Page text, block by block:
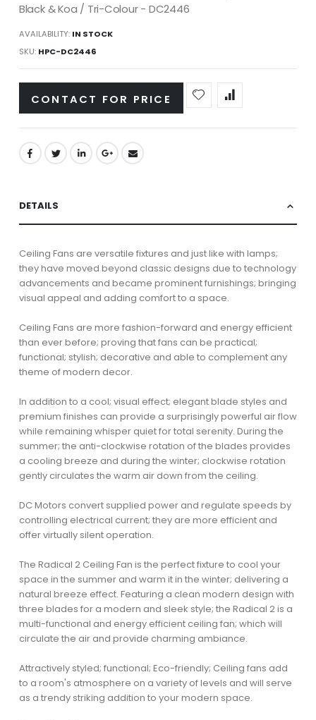
Black & Koa / Tri-Colour - DC2446
AVAILABILITY: IN STOCK
SKU HPC-DC2446
CONTACT FOR PRICE
DETAILS
Ceiling Fans are versatile fixtures and just like with lamps;
they have moved beyond classic designs due to technology
advancements and became prominent furnishings; bringing
visual appeal and adding comfort to a space.
Ceiling Fans are more fashion-forward and energy efficient
than ever before; proving that fans can be practical;
functional; stylish; decorative and able to complement any
theme of modern decor.
In addition to a cool; visual effect; elegant blade styles and
premium finishes can provide a surprisingly powerful air flow
while remaining whisper quiet for total serenity. During the
summer; the anti-clockwise rotation of the blades provides
a cooling breeze and during the winter; clockwise rotation
gently circulates the warm air down from the ceiling.
DC Motors convert supplied power and regulate speeds by
controlling electrical current; they are more efficient and
offer virtually silent operation.
The Radical 2 Ceiling Fan is the perfect fixture to cool your
space in the summer and warm it in the winter; delivering a
natural breeze effect. Featuring a clean modern design with
three blades for a modern and sleek style; the Radical 2 is a
multi-functional and energy efficient ceiling fan; which will
circulate the air and provide charming ambiance.
Attractively styled; functional; Eco-friendly; Ceiling fans add
to a room's atmosphere on a variety of levels and will serve
as a trendy striking addition to your modern space.